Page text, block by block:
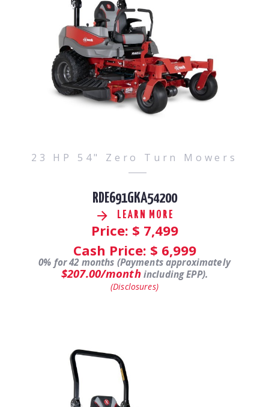
23 HP 54" Zero Turn Mowers
RDE691GKA54200
LEARN MORE
Price: $ 7,499
Cash Price: $ 6,999
0% for 42 months (Payments approximately
$207.00/monthincluding EPP).
(Disclosures)